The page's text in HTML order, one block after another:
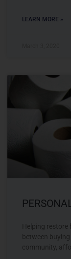
LEARN MORE »
Helping
between
community,